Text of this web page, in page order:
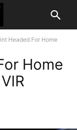
Headed For Home
Home